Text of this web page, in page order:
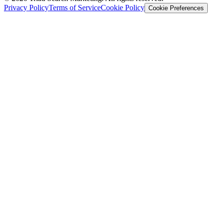
Privacy PolicyTerms of ServiceCookie Policy Cookie Preferences